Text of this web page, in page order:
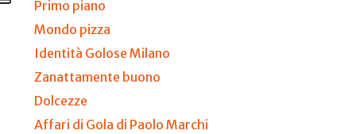
Primo piano
Mondo pizza
Identità Golose Milano
Zanattamente buono
Dolcezze
Affari di Gola di Paolo Marchi